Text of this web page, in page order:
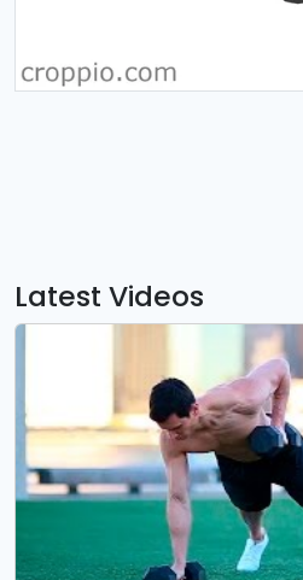
Latest Videos